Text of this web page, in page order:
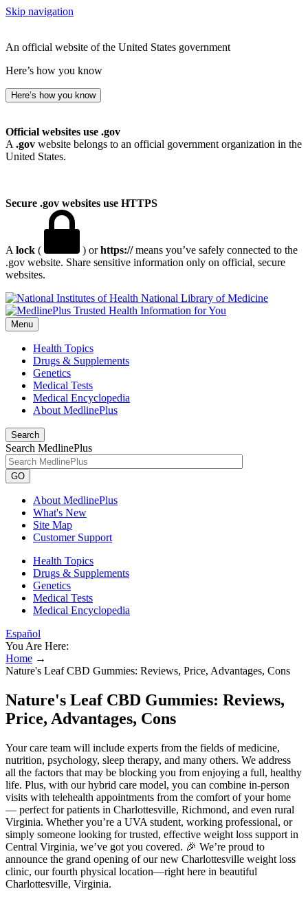
Skip navigation
An official website of the United States government
Here’s how you know
Here’s how you know
Official websites use .gov
A .gov website belongs to an official government organization in the
United States.
Secure .gov websites use HTTPS
A lock ( ) orhttps://means you’ve safely connected to the
.gov website. Share sensitive information only on official, secure
websites.
National Library of Medicine
Menu
Health Topics
Drugs & Supplements
Genetics
Medical Tests
Medical Encyclopedia
About MedlinePlus
Search
Search MedlinePlus
GO
About MedlinePlus
What's New
Site Map
Customer Support
Health Topics
Drugs & Supplements
Genetics
Medical Tests
Medical Encyclopedia
Español
You Are Here:
Home →
Nature's Leaf CBD Gummies: Reviews, Price, Advantages, Cons
Nature's Leaf CBD Gummies: Reviews,
Price, Advantages, Cons
Your care team will include experts from the fields of medicine,
nutrition, psychology, sleep therapy, and many others. We address
all the factors that may be blocking you from enjoying a full, healthy
life. Plus, with our hybrid care model, you can combine in-person
visits with telehealth appointments from the comfort of your home
— perfect for patients in Charlottesville, Richmond, and even rural
Virginia. Whether you’re a UVA student, working professional, or
simply someone looking for trusted, effective weight loss support in
Central Virginia, we’ve got you covered. 🎉 We’re proud to
announce the grand opening of our new Charlottesville weight loss
clinic, our fourth physical location—right here in beautiful
Charlottesville, Virginia.